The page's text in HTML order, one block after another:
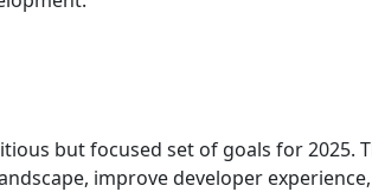
but focused set of goals for 2025.
improve developer